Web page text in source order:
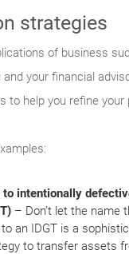
strategies
of business
and your financial
to help you refine your
to intentionally
– Don’t let the name
an IDGT is a
to transfer assets